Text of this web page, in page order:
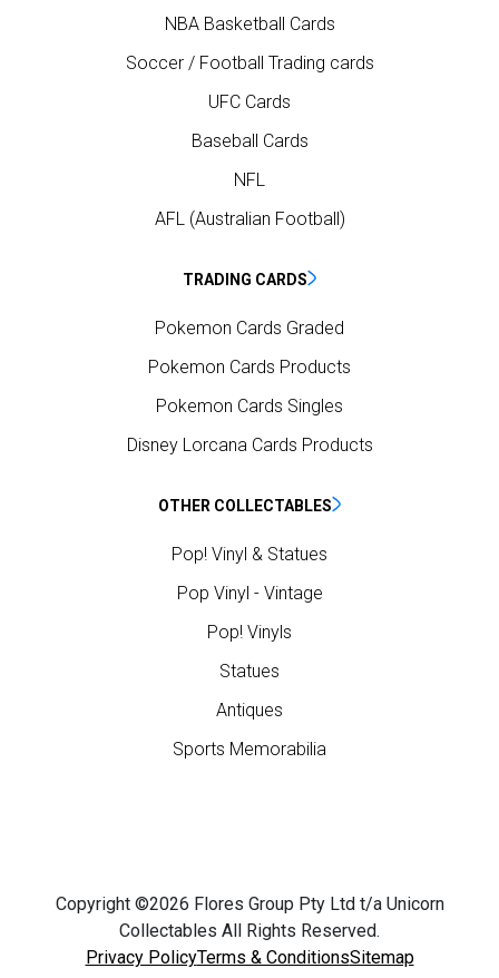
NBA Basketball Cards
Soccer / Football Trading cards
UFC Cards
Baseball Cards
NFL
AFL (Australian Football)
TRADING CARDS
Pokemon Cards Graded
Pokemon Cards Products
Pokemon Cards Singles
Disney Lorcana Cards Products
OTHER COLLECTABLES
Pop! Vinyl & Statues
Pop Vinyl - Vintage
Pop! Vinyls
Statues
Antiques
Sports Memorabilia
Copyright ©2026 Flores Group Pty Ltd t/a Unicorn
Collectables All Rights Reserved.
Privacy PolicyTerms & ConditionsSitemap